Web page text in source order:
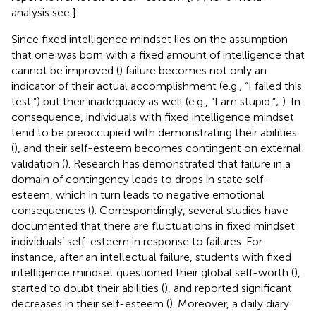
analysis see ].
Since fixed intelligence mindset lies on the assumption
that one was born with a fixed amount of intelligence that
cannot be improved () failure becomes not only an
indicator of their actual accomplishment (e.g., “I failed this
test.”) but their inadequacy as well (e.g., “I am stupid.”; ). In
consequence, individuals with fixed intelligence mindset
tend to be preoccupied with demonstrating their abilities
(), and their self-esteem becomes contingent on external
validation (). Research has demonstrated that failure in a
domain of contingency leads to drops in state self-
esteem, which in turn leads to negative emotional
consequences (). Correspondingly, several studies have
documented that there are fluctuations in fixed mindset
individuals’ self-esteem in response to failures. For
instance, after an intellectual failure, students with fixed
intelligence mindset questioned their global self-worth (),
started to doubt their abilities (), and reported significant
decreases in their self-esteem (). Moreover, a daily diary